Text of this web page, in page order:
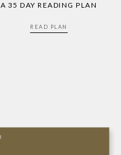
A 35 DAY READING PLAN
READ PLAN